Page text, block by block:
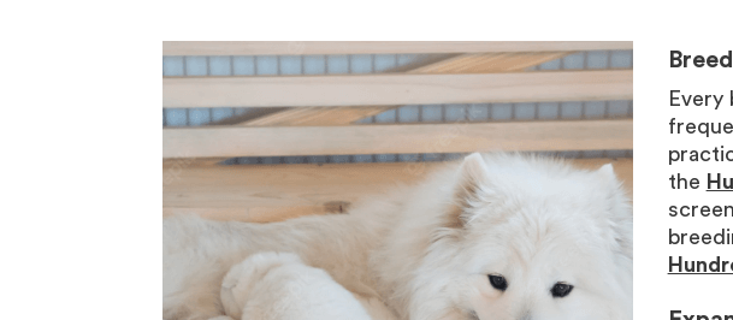
Every
the